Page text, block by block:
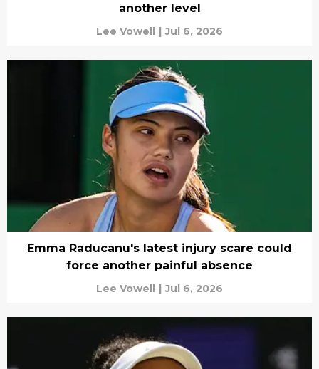
another level
Lee Vowell | Jul 6, 2026
Emma Raducanu's latest injury scare could
force another painful absence
Lee Vowell | Jul 6, 2026